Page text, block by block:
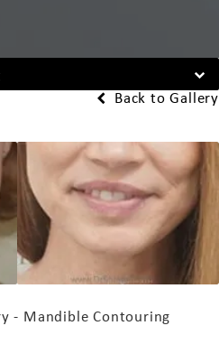
Back to Gallery
- Mandible Contouring